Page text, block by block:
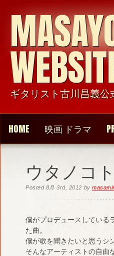
ギタリスト古川昌義公
HOME 映画 ドラマ
ウタノコ
Posted 8月 3rd, 2012 by
僕がプロデュースしている
た曲。
僕が歌を聞きたいと思うシ
そんなアーティストの自由